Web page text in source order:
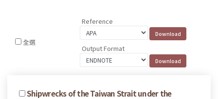
全選
Reference
Output Format
Shipwrecks of the Taiwan Strait under the